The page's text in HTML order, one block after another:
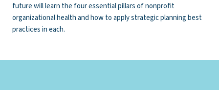
future will learn the four essential pillars of nonprofit
organizational health and how to apply strategic planning best
practices in each.